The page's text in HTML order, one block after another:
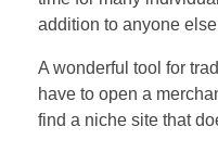
addition to anyone
A wonderful tool for
have to open a
find a niche site that